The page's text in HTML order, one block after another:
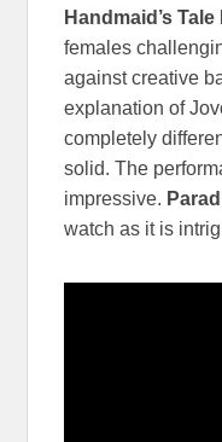
Handmaid’s Tale
females
against creative
explanation of
completely
solid. The
impressive.
watch as it is